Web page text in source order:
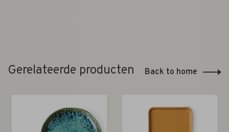
Gerelateerde producten Back to home